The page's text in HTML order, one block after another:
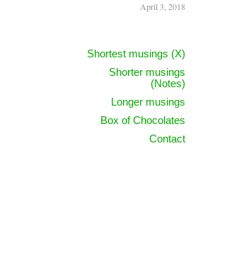
April 3, 2018
Shortest musings (X)
Shorter musings
(Notes)
Longer musings
Box of Chocolates
Contact